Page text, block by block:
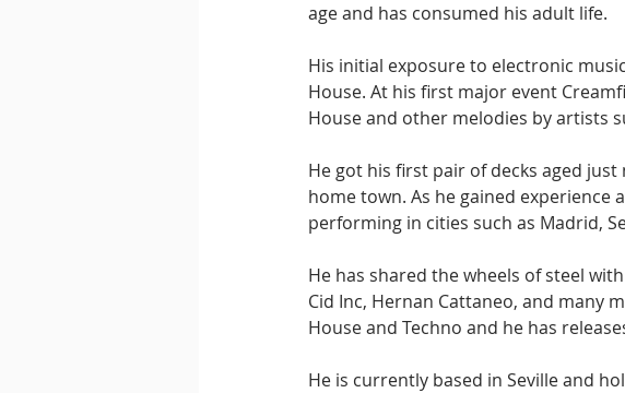
age and has consumed his adult life.
His initial exposure to electronic
House. At his first major event
House and other melodies by artists
He got his first pair of decks aged
home town. As he gained
performing in cities such as Madrid,
He has shared the wheels of steel
Cid Inc, Hernan Cattaneo, and many
House and Techno and he has
He is currently based in Seville and